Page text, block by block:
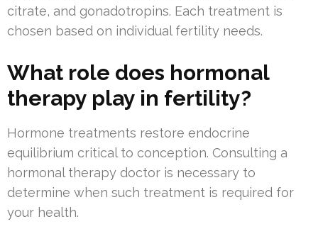
citrate, and gonadotropins. Each treatment is
chosen based on individual fertility needs.
What role does hormonal
therapy play in fertility?
Hormone treatments restore endocrine
equilibrium critical to conception. Consulting a
hormonal therapy doctor is necessary to
determine when such treatment is required for
your health.